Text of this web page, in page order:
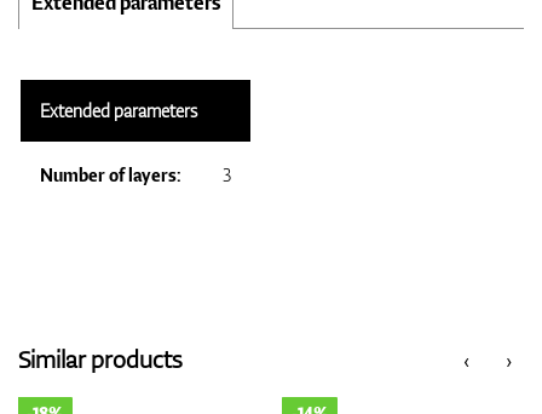
Extended parameters
Number of layers: 3
‹
Similar products ›